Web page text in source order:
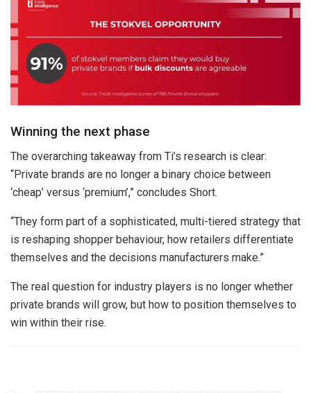
Winning the next phase
The overarching takeaway from Ti’s research is clear:
“Private brands are no longer a binary choice between
‘cheap’ versus ‘premium’,” concludes Short.
“They form part of a sophisticated, multi-tiered strategy that
is reshaping shopper behaviour, how retailers differentiate
themselves and the decisions manufacturers make.”
The real question for industry players is no longer whether
private brands will grow, but how to position themselves to
win within their rise.